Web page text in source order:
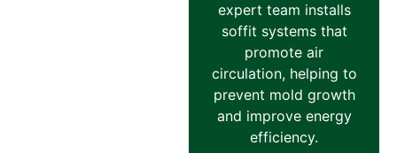
expert team installs
soffit systems that
promote air
circulation, helping to
prevent mold growth
and improve energy
efficiency.